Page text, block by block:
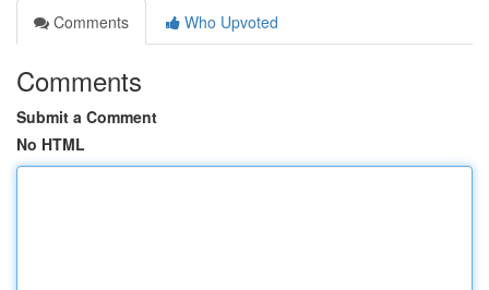
Comments
Who Upvoted
Comments
Submit a Comment
No HTML